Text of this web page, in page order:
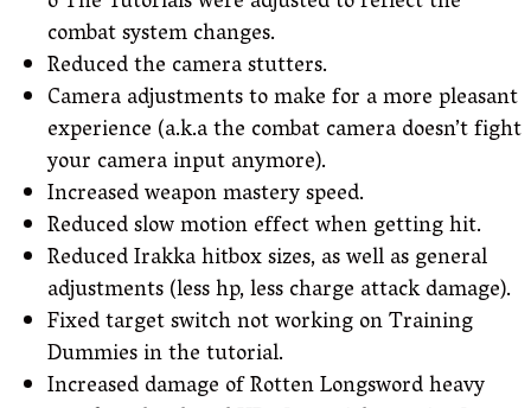
combat system changes.
Reduced the camera stutters.
Camera adjustments to make for a more pleasant
experience (a.k.a the combat camera doesn’t fight
your camera input anymore).
Increased weapon mastery speed.
Reduced slow motion effect when getting hit.
Reduced Irakka hitbox sizes, as well as general
adjustments (less hp, less charge attack damage).
Fixed target switch not working on Training
Dummies in the tutorial.
Increased damage of Rotten Longsword heavy